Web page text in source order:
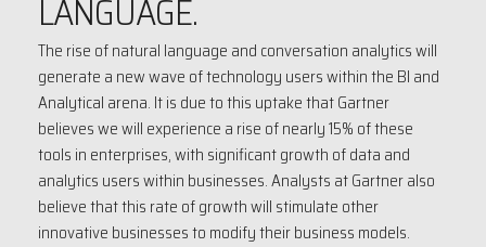
LANGUAGE.
The rise of natural language and conversation analytics will
generate a new wave of technology users within the BI and
Analytical arena. It is due to this uptake that Gartner
believes we will experience a rise of nearly 15% of these
tools in enterprises, with significant growth of data and
analytics users within businesses. Analysts at Gartner also
believe that this rate of growth will stimulate other
innovative businesses to modify their business models.